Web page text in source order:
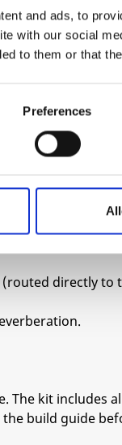
and ads, to
with our social
to them or that
Preferences
two
creating a
creates a
colour.
to acoustically
you might want
is that
to an
signal.
(routed directly to
The kit includes
build guide